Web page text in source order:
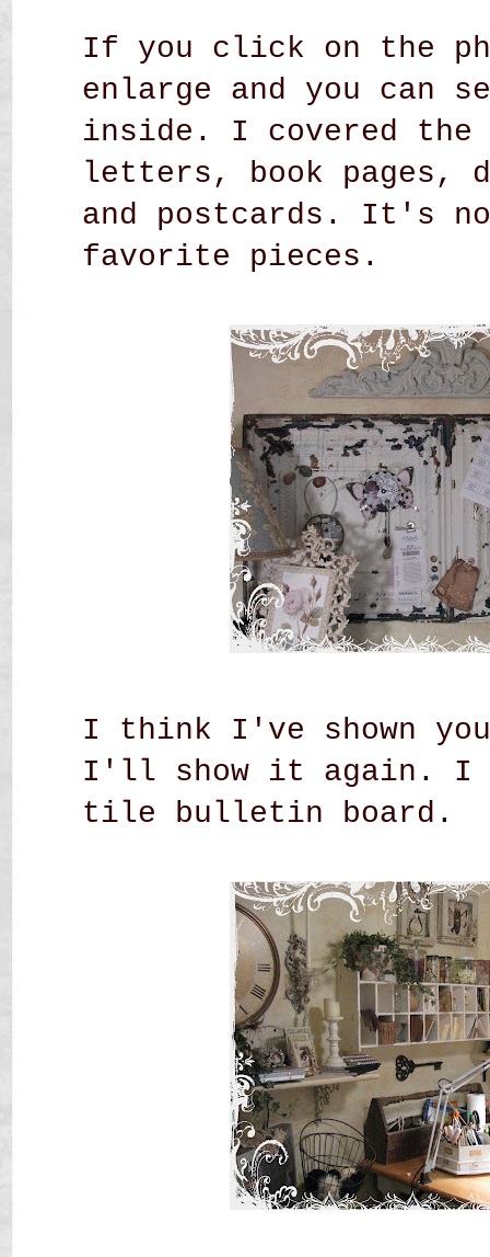
If you click on the
enlarge and you can
inside. I covered
letters, book pages,
and postcards. It's
favorite pieces.
I think I've shown
I'll show it again. I
tile bulletin board.